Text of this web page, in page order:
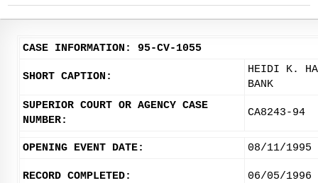
CASE INFORMATION: 95-CV-1055
SHORT CAPTION:
HEIDI K.
BANK
SUPERIOR COURT OR AGENCY CASE
NUMBER:
CA8243-94
OPENING EVENT DATE: 08/11/1995
RECORD COMPLETED: 06/05/1996